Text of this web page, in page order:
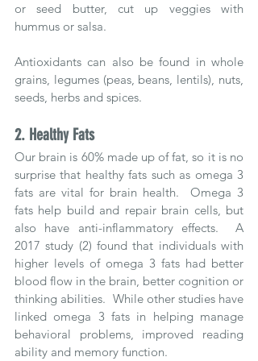
or seed butter, cut up veggies with
hummus or salsa.
Antioxidants can also be found in whole
grains, legumes (peas, beans, lentils), nuts,
seeds, herbs and spices.
2. Healthy Fats
Our brain is 60% made up of fat, so it is no
surprise that healthy fats such as omega 3
fats are vital for brain health.  Omega 3
fats help build and repair brain cells, but
also have anti-inflammatory effects.  A
2017 study (2) found that individuals with
higher levels of omega 3 fats had better
blood flow in the brain, better cognition or
thinking abilities.  While other studies have
linked omega 3 fats in helping manage
behavioral problems, improved reading
ability and memory function.